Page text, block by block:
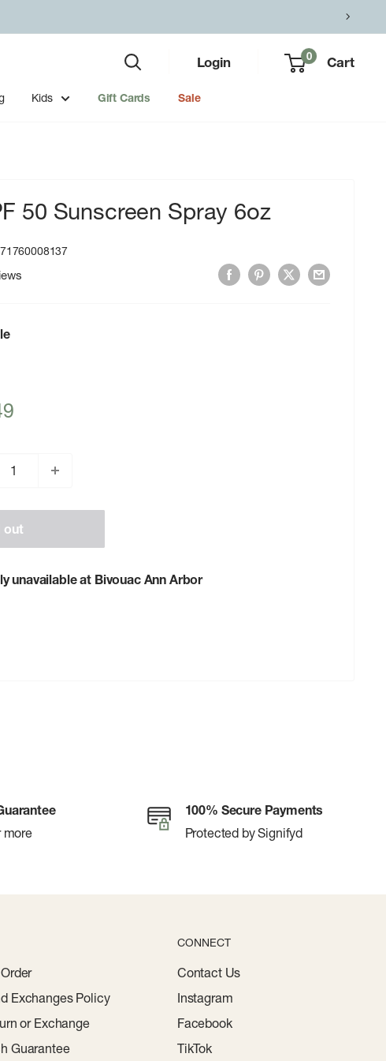
Login 0 Cart
Kids Gift Cards Sale
50 Sunscreen Spray 6oz
out
unavailable at Bivouac Ann Arbor
100% Secure Payments
Protected by Signifyd
Exchanges Policy
or Exchange
Guarantee
CONNECT
Contact Us
Instagram
Facebook
TikTok